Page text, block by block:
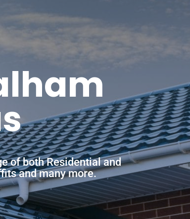
of both Residential and
and many more.